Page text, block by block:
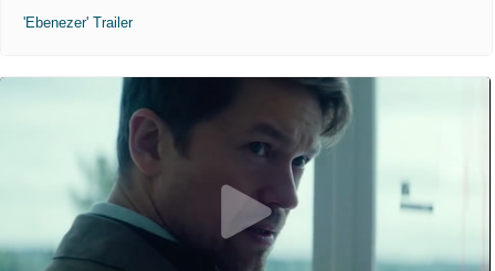
'Ebenezer' Trailer